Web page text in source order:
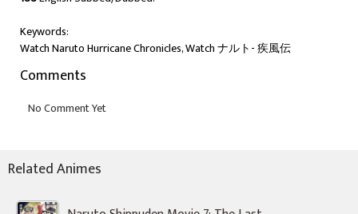
Keywords:
Watch Naruto Hurricane Chronicles, Watch ナルト- 疾風伝
Comments
Related Animes